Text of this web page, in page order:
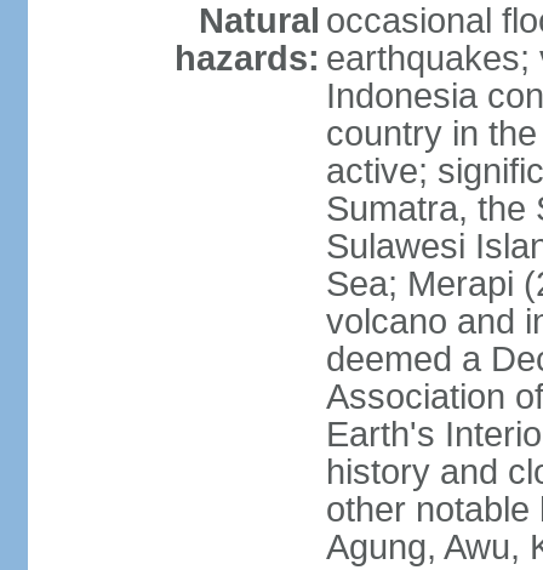
Natural
hazards:
occasional
earthquakes;
Indonesia
country in
active;
Sumatra, the
Sulawesi
Sea; Merapi
volcano and
deemed a
Association
Earth's
history and
other notable
Agung, Awu,